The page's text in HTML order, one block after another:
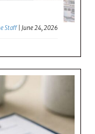
Staff |June 24, 2026